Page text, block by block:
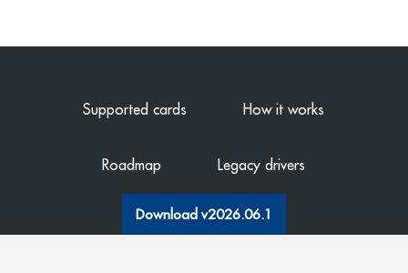
Supported cards How it works
Roadmap Legacy drivers
Download v2026.06.1